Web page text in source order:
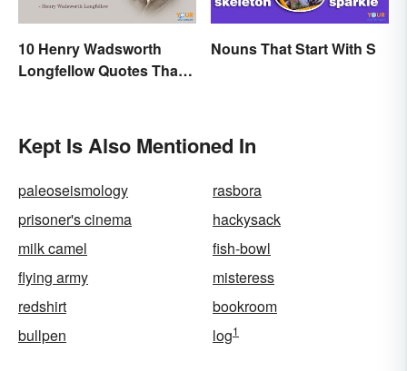
10 Henry Wadsworth
Longfellow Quotes That
Nouns That Start With S
Kept Is Also Mentioned In
paleoseismology
rasbora
prisoner's cinema
hackysack
milk camel
fish-bowl
flying army
misteress
redshirt
bookroom
bullpen
log1